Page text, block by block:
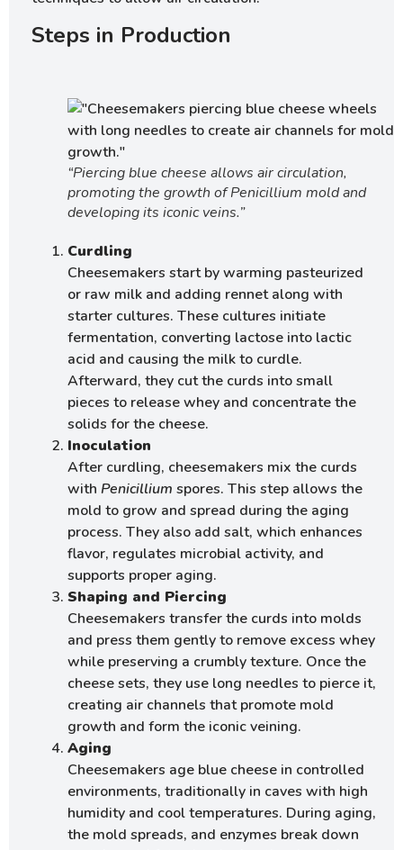
Steps in Production
“Piercing blue cheese allows air circulation,
promoting the growth of Penicillium mold and
developing its iconic veins.”
Curdling
Cheesemakers start by warming pasteurized
or raw milk and adding rennet along with
starter cultures. These cultures initiate
fermentation, converting lactose into lactic
acid and causing the milk to curdle.
Afterward, they cut the curds into small
pieces to release whey and concentrate the
solids for the cheese.
Inoculation
After curdling, cheesemakers mix the curds
with Penicillium spores. This step allows the
mold to grow and spread during the aging
process. They also add salt, which enhances
flavor, regulates microbial activity, and
supports proper aging.
Shaping and Piercing
Cheesemakers transfer the curds into molds
and press them gently to remove excess whey
while preserving a crumbly texture. Once the
cheese sets, they use long needles to pierce it,
creating air channels that promote mold
growth and form the iconic veining.
Aging
Cheesemakers age blue cheese in controlled
environments, traditionally in caves with high
humidity and cool temperatures. During aging,
the mold spreads, and enzymes break down